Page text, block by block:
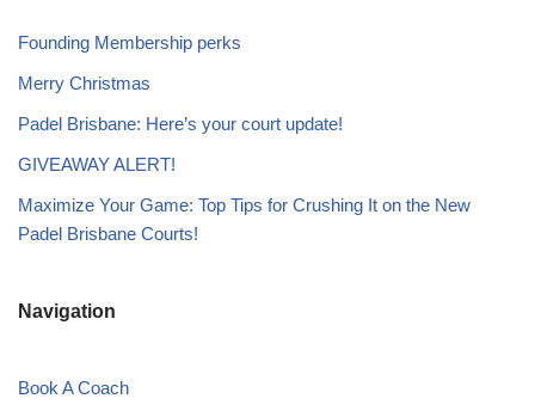
Founding Membership perks
Merry Christmas
Padel Brisbane: Here’s your court update!
GIVEAWAY ALERT!
Maximize Your Game: Top Tips for Crushing It on the New
Padel Brisbane Courts!
Navigation
Book A Coach